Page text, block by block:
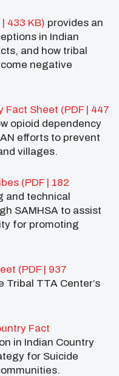
433 KB) provides an
in Indian
and how tribal
negative
Fact Sheet (PDF | 447
opioid dependency
efforts to prevent
villages.
(PDF | 182
and technical
SAMHSA to assist
for promoting
(PDF | 937
Tribal TTA Center’s
Fact
in Indian Country
for Suicide